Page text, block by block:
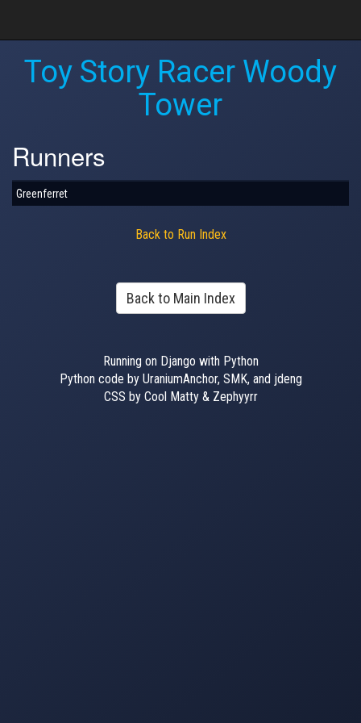
Toy Story Racer Woody
Tower
Runners
Greenferret
Back to Run Index
Back to Main Index
Running on Django with Python
Python code by UraniumAnchor, SMK, and jdeng
CSS by Cool Matty & Zephyyrr